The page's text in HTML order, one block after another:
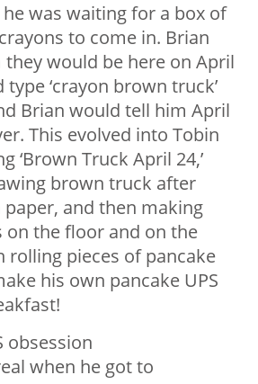
was waiting for a box of
to come in. Brian
would be here on April
‘crayon brown truck’
Brian would tell him April
This evolved into Tobin
‘Brown Truck April 24,’
brown truck after
and then making
on the floor and on the
pieces of pancake
his own pancake UPS
obsession
when he got to